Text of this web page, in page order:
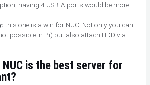
having 4 USB-A ports would be more
this one is a win for NUC. Not only you can
possible in Pi) but also attach HDD via
NUC is the best server for